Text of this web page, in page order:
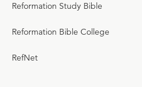
Reformation Study Bible
Reformation Bible College
RefNet